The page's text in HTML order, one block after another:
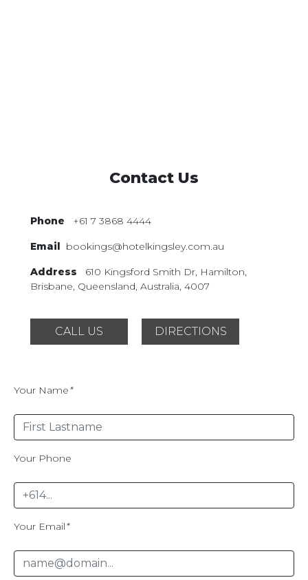
Contact Us
Phone +61 7 3868 4444
Email bookings@hotelkingsley.com.au
Address 610 Kingsford Smith Dr, Hamilton,
Brisbane, Queensland, Australia, 4007
CALL US DIRECTIONS
Your Name*
Your Phone
Your Email*